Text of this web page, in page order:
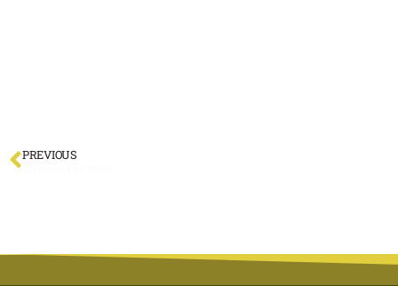
PREVIOUS